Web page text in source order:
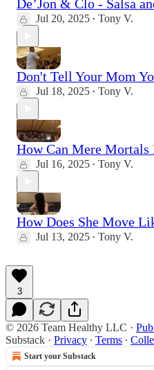
De’Jon & Clo - Salsa
Jul 20, 2025 • Tony V.
Don't Tell Your Mom
Jul 18, 2025 • Tony V.
How Can Mere Mortals
Jul 16, 2025 • Tony V.
How Does She Move
Jul 13, 2025 • Tony V.
3
© 2026 Team Healthy LLC ·
Substack · Privacy ∙ Terms ∙
Start your Substack